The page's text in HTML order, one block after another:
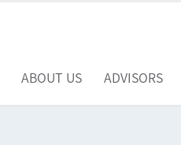
ABOUT US ADVISORS